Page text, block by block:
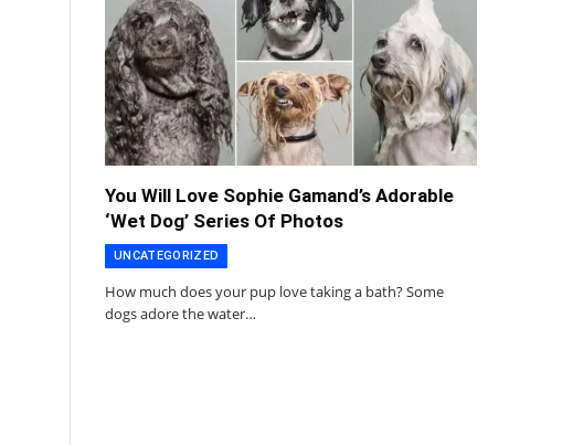
You Will Love Sophie Gamand’s Adorable
‘Wet Dog’ Series Of Photos
UNCATEGORIZED
How much does your pup love taking a bath? Some
dogs adore the water…